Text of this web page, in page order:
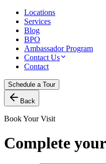
Locations
Services
Blog
BPO
Ambassador Program
Contact Us
Contact
Schedule a Tour
Back
Book Your Visit
Complete